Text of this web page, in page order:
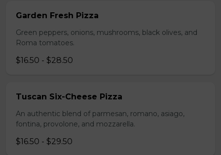
Garden Fresh Pizza
Green peppers, onions, mushrooms, black olives, and
Roma tomatoes.
$16.50 - $28.50
Tuscan Six-Cheese Pizza
An authentic blend of parmesan, romano, asiago,
fontina, provolone, and mozzarella.
$16.50 - $29.50